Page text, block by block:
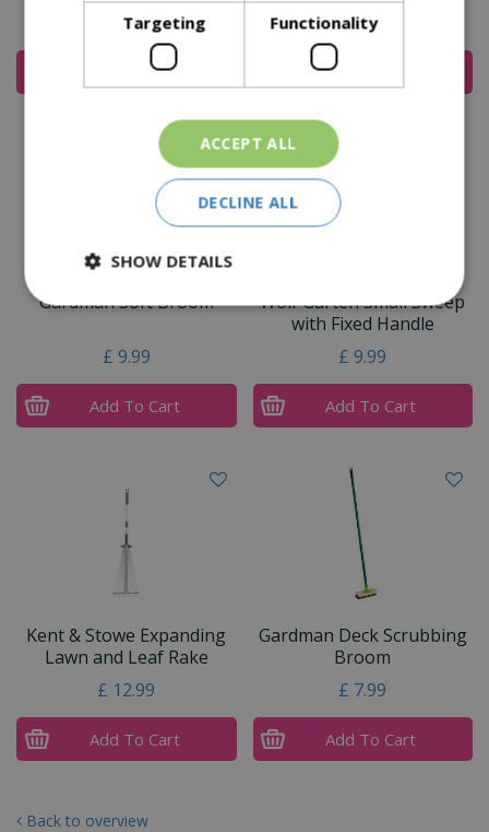
29.99
Add To Cart
£39.99
Add To Cart
Gardman Soft Broom
£ 9.99
Add To Cart
Wolf Garten Small Sweep
with Fixed Handle
£ 9.99
Add To Cart
Kent & Stowe Expanding
Lawn and Leaf Rake
£ 12.99
Add To Cart
Gardman Deck Scrubbing
Broom
£ 7.99
Add To Cart
Back to overview
Targeting Functionality
ACCEPT ALL
DECLINE ALL
SHOW DETAILS